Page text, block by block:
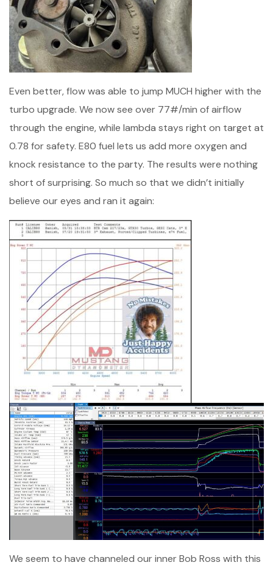
Even better, flow was able to jump MUCH higher with the
turbo upgrade. We now see over 77#/min of airflow
through the engine, while lambda stays right on target at
0.78 for safety. E80 fuel lets us add more oxygen and
knock resistance to the party. The results were nothing
short of surprising. So much so that we didn’t initially
believe our eyes and ran it again:
We seem to have channeled our inner Bob Ross with this